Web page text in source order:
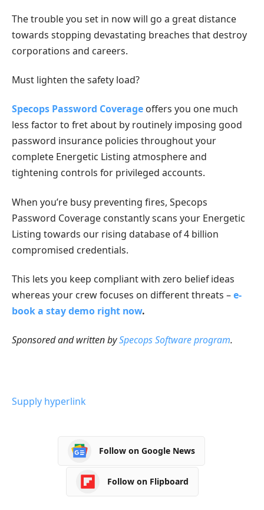
The trouble you set in now will go a great distance
towards stopping devastating breaches that destroy
corporations and careers.
Must lighten the safety load?
Specops Password Coverage offers you one much
less factor to fret about by routinely imposing good
password insurance policies throughout your
complete Energetic Listing atmosphere and
tightening controls for privileged accounts.
When you’re busy preventing fires, Specops
Password Coverage constantly scans your Energetic
Listing towards our rising database of 4 billion
compromised credentials.
This lets you keep compliant with zero belief ideas
whereas your crew focuses on different threats –e-
book a stay demo right now.
Sponsored and written bySpecops Software program.
Supply hyperlink
Follow on Google News
Follow on Flipboard